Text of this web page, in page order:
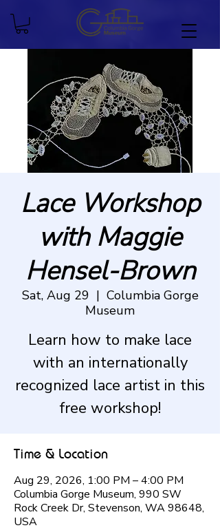
Lace Workshop
with Maggie
Hensel-Brown
Sat, Aug 29
  |
Columbia Gorge
Museum
Learn how to make lace
with an internationally
recognized lace artist in this
free workshop!
Time & Location
Aug 29, 2026, 1:00 PM – 4:00 PM
Columbia Gorge Museum, 990 SW
Rock Creek Dr, Stevenson, WA 98648,
USA